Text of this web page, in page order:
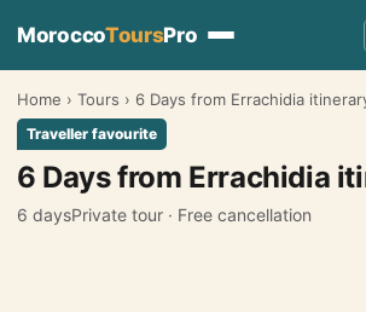
MoroccoToursPro
Morocco Tours ▾
Tours from Marrakech
Tours from Fes
Home › Tours › 6 Days from Errachidia
Traveller favourite
6 Days from Errachidia
6 daysPrivate tour · Free cancellation